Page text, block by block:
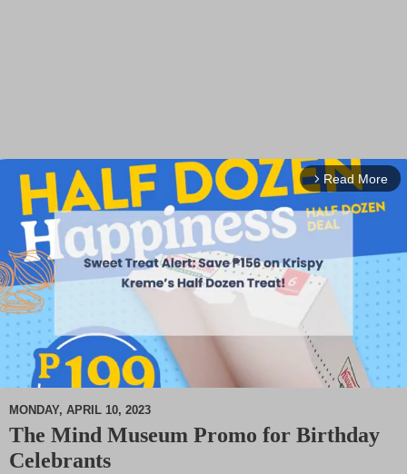
arrow_forward_ios Read More
M
MONDAY, APRIL 10, 2023
The Mind Museum Promo for Birthday
Celebrants